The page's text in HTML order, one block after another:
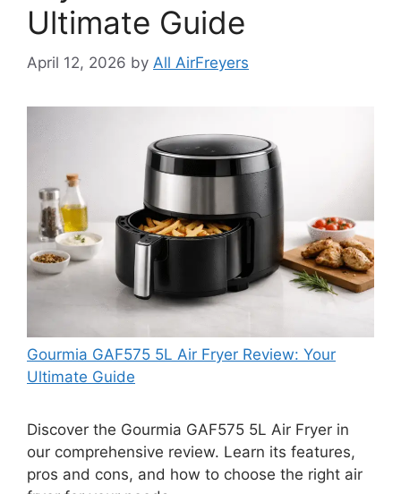
Ultimate Guide
April 12, 2026 by All AirFreyers
Gourmia GAF575 5L Air Fryer Review: Your
Ultimate Guide
Discover the Gourmia GAF575 5L Air Fryer in
our comprehensive review. Learn its features,
pros and cons, and how to choose the right air